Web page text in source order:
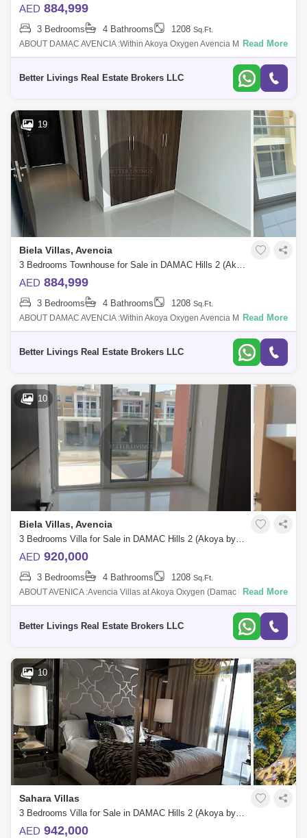
AED 884,999
3 Bedrooms 4 Bathrooms 1208 Sq.Ft.
ABOUT DAMAC AVENCIA :Within Akoya Oxygen Avencia MOD
Townhouses are introduced by Damac Properties and feature elegantly
Read More
Better Livings Real Estate Brokers LLC
19
Biela Villas, Avencia
3 Bedrooms Townhouse for Sale in DAMAC Hills 2 (Akoya by DAMAC), Dubai - 4662911
AED 884,999
3 Bedrooms 4 Bathrooms 1208 Sq.Ft.
ABOUT DAMAC AVENCIA :Within Akoya Oxygen Avencia MOD
Townhouses are introduced by Damac Properties and feature elegantly
Read More
Better Livings Real Estate Brokers LLC
10
Biela Villas, Avencia
3 Bedrooms Villa for Sale in DAMAC Hills 2 (Akoya by DAMAC), Dubai - 5413073
AED 920,000
3 Bedrooms 4 Bathrooms 1208 Sq.Ft.
ABOUT AVENICA :Avencia Villas at Akoya Oxygen (Damac hills 2) is a
residential neighborhood with lush of greenery that embraces all your
Read More
Better Livings Real Estate Brokers LLC
10
Sahara Villas
3 Bedrooms Villa for Sale in DAMAC Hills 2 (Akoya by DAMAC), Dubai - 4495875
AED 942,000